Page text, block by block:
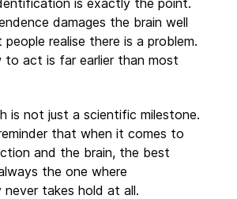
is exactly the point.
damages the brain well
realise there is a problem.
to act is far earlier than most
is not just a scientific milestone.
that when it comes to
and the brain, the best
the one where
never takes hold at all.